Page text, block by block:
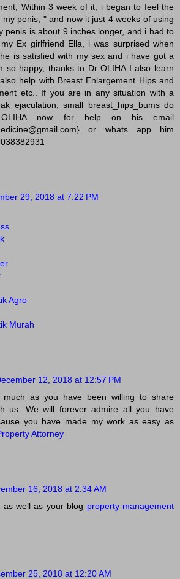
Within 3 week of it, i began to feel the
penis, " and now it just 4 weeks of using
penis is about 9 inches longer, and i had to
Ex girlfriend Ella, i was surprised when
is satisfied with my sex and i have got a
so happy, thanks to Dr OLIHA I also learn
help with Breast Enlargement Hips and
etc.. If you are in any situation with a
ejaculation, small breast_hips_bums do
now for help on his email
or whats app him
29, 2018 at 7:22 PM
Agro
Murah
12, 2018 at 12:57 PM
as you have been willing to share
us. We will forever admire all you have
you have made my work as easy as
Attorney
16, 2018 at 2:34 AM
as well as your blog property management
25, 2018 at 12:20 AM